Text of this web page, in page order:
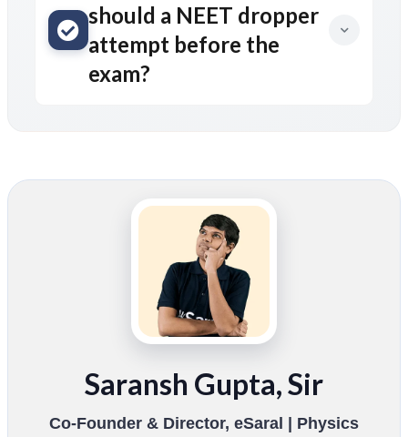
should a NEET dropper
attempt before the
exam?
Saransh Gupta, Sir
Co-Founder & Director, eSaral | Physics